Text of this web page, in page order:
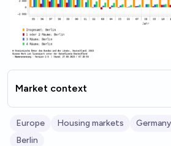
Market context
Europe Housing markets Germany
Berlin